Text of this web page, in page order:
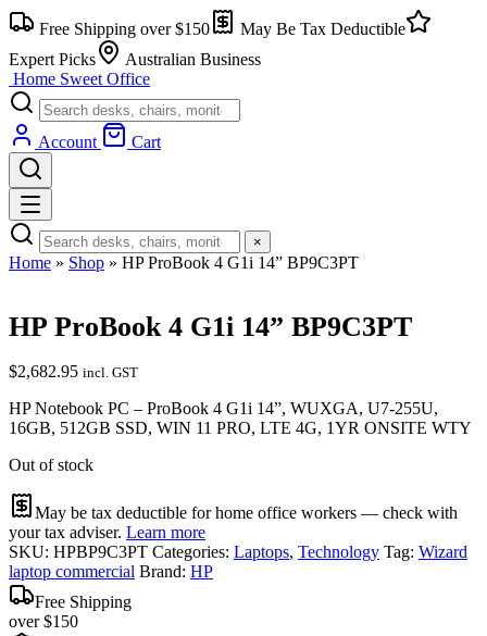
Skip
to
content
Free Shipping over $150
May Be Tax Deductible
Expert Picks
Australian Business
Home Sweet Office
Account Cart
×
Home » Shop » HP ProBook 4 G1i 14” BP9C3PT
HP ProBook 4 G1i 14” BP9C3PT
$2,682.95 incl. GST
HP Notebook PC – ProBook 4 G1i 14”, WUXGA, U7-255U,
16GB, 512GB SSD, WIN 11 PRO, LTE 4G, 1YR ONSITE WTY
Out of stock
May be tax deductible for home office workers — check with
your tax adviser. Learn more
SKU: HPBP9C3PT Categories: Laptops, Technology Tag: Wizard
laptop commercial Brand: HP
Free Shipping
over $150